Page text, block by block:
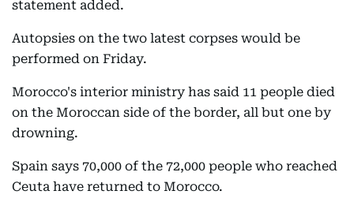
statement added.
Autopsies on the two latest corpses would be
performed on Friday.
Morocco's interior ministry has said 11 people died
on the Moroccan side of the border, all but one by
drowning.
Spain says 70,000 of the 72,000 people who reached
Ceuta have returned to Morocco.